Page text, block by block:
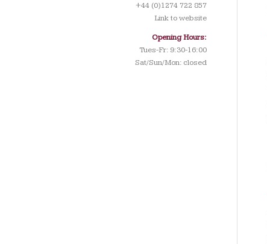
+44 (0)1274 722 857
Link to website
Opening Hours:
Tues-Fr: 9:30-16:00
Sat/Sun/Mon: closed